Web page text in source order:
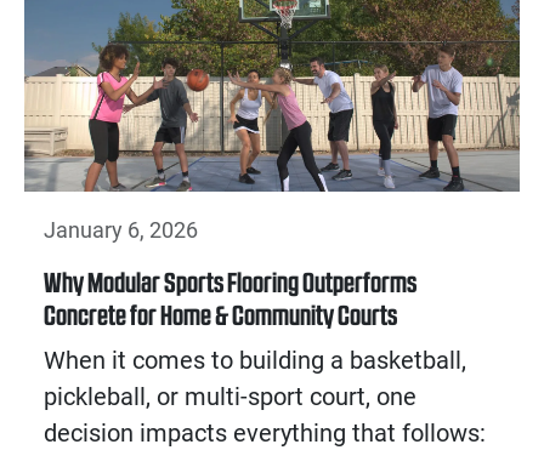
January 6, 2026
Why Modular Sports Flooring Outperforms
Concrete for Home & Community Courts
When it comes to building a basketball,
pickleball, or multi-sport court, one
decision impacts everything that follows: